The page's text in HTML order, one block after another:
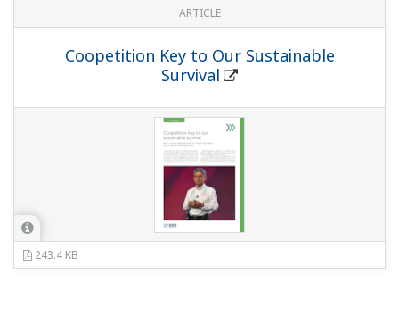
ARTICLE
Coopetition Key to Our Sustainable
Survival
243.4 KB